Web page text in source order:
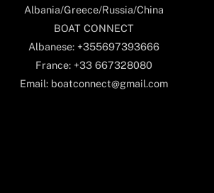
Albania/Greece/Russia/China
BOAT CONNECT
Albanese: +355697393666
France: +33 667328080
Email: boatconnect@gmail.com